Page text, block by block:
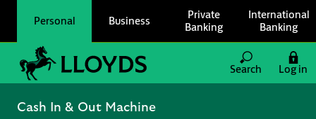
Personal Business
Private
Banking
International
Banking
Link to main website
Search
Log in
Cash In & Out Machine